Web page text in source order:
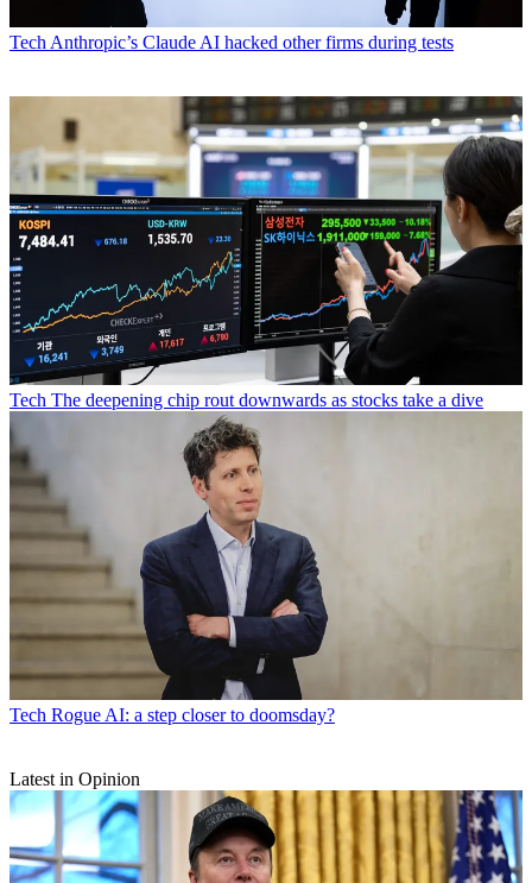
Tech Anthropic’s Claude AI hacked other firms during tests
Tech The deepening chip rout downwards as stocks take a dive
Tech Rogue AI: a step closer to doomsday?
Latest in Opinion